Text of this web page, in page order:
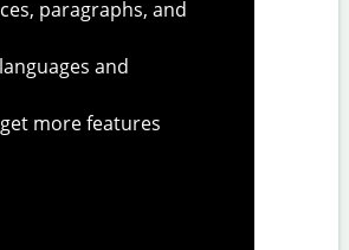
paragraphs, and
and
more features